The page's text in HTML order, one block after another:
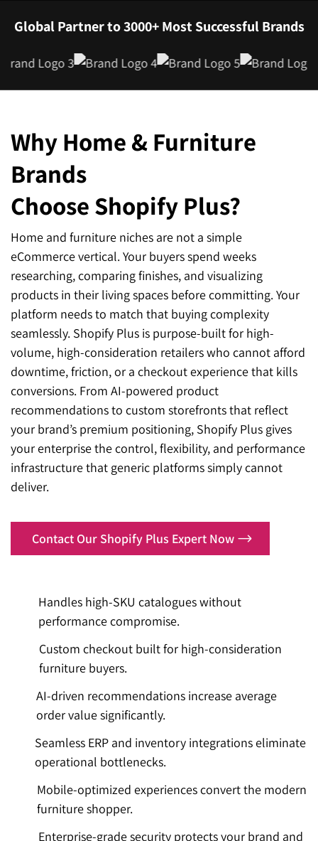
Global Partner to 3000+ Most Successful Brands
Why Home & Furniture
Brands
Choose Shopify Plus?
Home and furniture niches are not a simple
eCommerce vertical. Your buyers spend weeks
researching, comparing finishes, and visualizing
products in their living spaces before committing. Your
platform needs to match that buying complexity
seamlessly. Shopify Plus is purpose-built for high-
volume, high-consideration retailers who cannot afford
downtime, friction, or a checkout experience that kills
conversions. From AI-powered product
recommendations to custom storefronts that reflect
your brand’s premium positioning, Shopify Plus gives
your enterprise the control, flexibility, and performance
infrastructure that generic platforms simply cannot
deliver.
Contact Our Shopify Plus Expert Now
Handles high-SKU catalogues without
performance compromise.
Custom checkout built for high-consideration
furniture buyers.
AI-driven recommendations increase average
order value significantly.
Seamless ERP and inventory integrations eliminate
operational bottlenecks.
Mobile-optimized experiences convert the modern
furniture shopper.
Enterprise-grade security protects your brand and